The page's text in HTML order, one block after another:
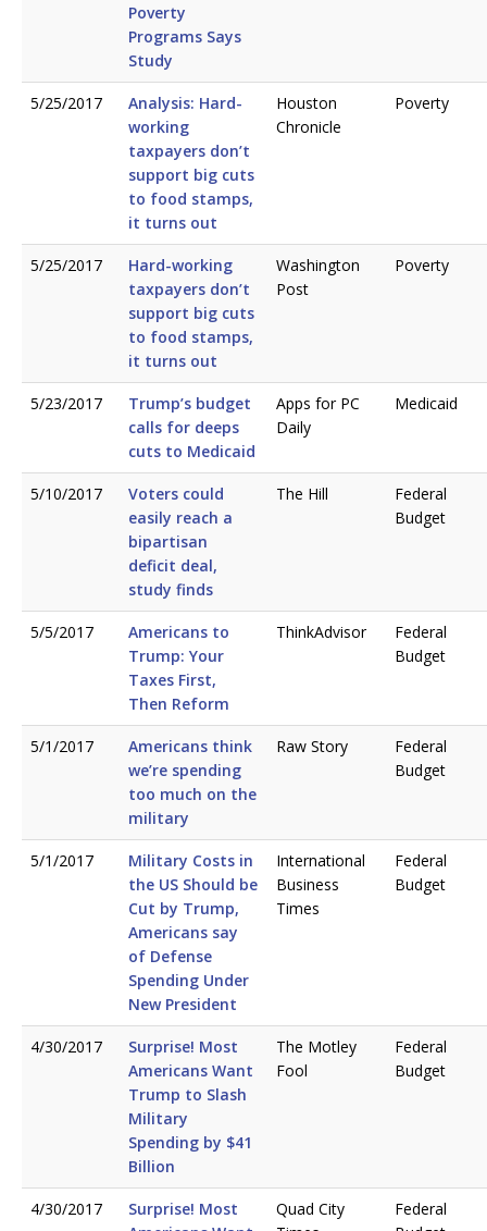
Poverty
Programs Says
Study
5/25/2017
Analysis: Hard-
working
taxpayers don’t
support big cuts
to food stamps,
it turns out
Houston
Chronicle
Poverty
5/25/2017
Hard-working
taxpayers don’t
support big cuts
to food stamps,
it turns out
Washington
Post
Poverty
5/23/2017
Trump’s budget
calls for deeps
cuts to Medicaid
Apps for PC
Daily
Medicaid
5/10/2017
Voters could
easily reach a
bipartisan
deficit deal,
study finds
The Hill
Federal
Budget
5/5/2017
Americans to
Trump: Your
Taxes First,
Then Reform
ThinkAdvisor
Federal
Budget
5/1/2017
Americans think
we’re spending
too much on the
military
Raw Story
Federal
Budget
5/1/2017
Military Costs in
the US Should be
Cut by Trump,
Americans say
of Defense
Spending Under
New President
International
Business
Times
Federal
Budget
4/30/2017
Surprise! Most
Americans Want
Trump to Slash
Military
Spending by $41
Billion
The Motley
Fool
Federal
Budget
4/30/2017
Surprise! Most
Quad City
Federal